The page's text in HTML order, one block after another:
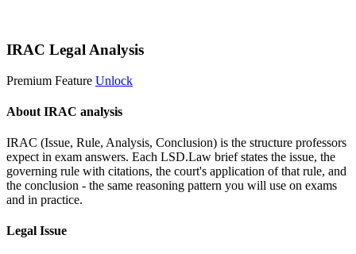
IRAC Legal Analysis
Premium Feature Unlock
About IRAC analysis
IRAC (Issue, Rule, Analysis, Conclusion) is the structure professors
expect in exam answers. Each LSD.Law brief states the issue, the
governing rule with citations, the court's application of that rule, and
the conclusion - the same reasoning pattern you will use on exams
and in practice.
Legal Issue